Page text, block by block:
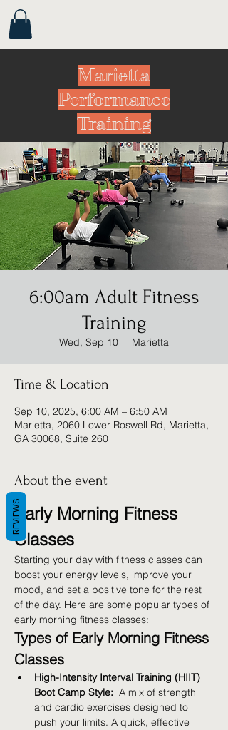
Marietta
Performance
Training
6:00am Adult Fitness
Training
Wed, Sep 10
  |
Marietta
Time & Location
Sep 10, 2025, 6:00 AM – 6:50 AM
Marietta, 2060 Lower Roswell Rd, Marietta,
GA 30068, Suite 260
About the event
Early Morning Fitness
Classes
Starting your day with fitness classes can
boost your energy levels, improve your
mood, and set a positive tone for the rest
of the day. Here are some popular types of
early morning fitness classes:
Types of Early Morning Fitness
Classes
High-Intensity Interval Training (HIIT)
Boot Camp Style: A mix of strength
and cardio exercises designed to
push your limits. A quick, effective
REVIEWS